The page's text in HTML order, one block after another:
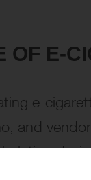
OF E-
e-
and